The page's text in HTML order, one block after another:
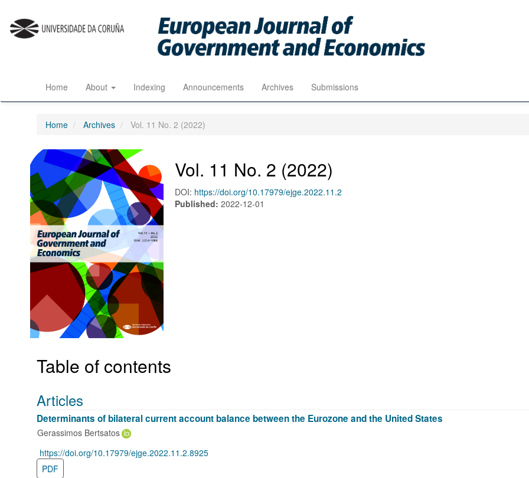
jump
page
Content
Home About Indexing Announcements Archives Submissions
Home Archives Vol. 11 No. 2 (2022)
Vol. 11 No. 2 (2022)
DOI: https://doi.org/10.17979/ejge.2022.11.2
Published:2022-12-01
Table of contents
Articles
Determinants of bilateral current account balance between the Eurozone and the United States
Gerassimos Bertsatos
https://doi.org/10.17979/ejge.2022.11.2.8925
PDF